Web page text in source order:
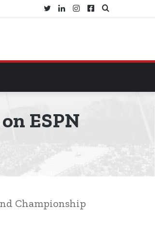
Search
Facebook
Instagram
LinkedIn
Twitter
ESPN
Championship